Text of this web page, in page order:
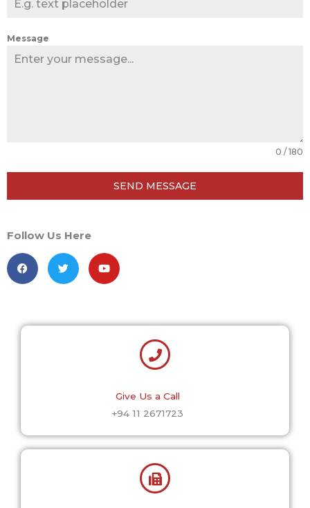
Message
0 / 180
SEND MESSAGE
Follow Us Here
F
a
o
k
T
w
r
Y
o
e
Give Us a Call
+94 11 2671723